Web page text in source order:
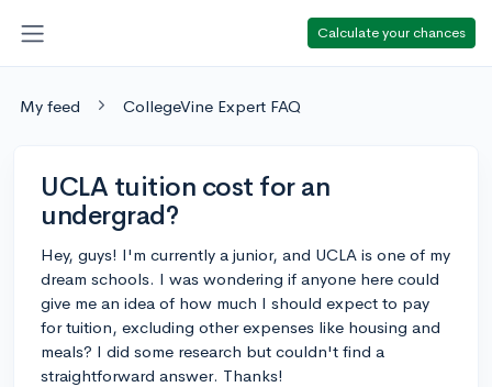
Calculate your chances
My feed CollegeVine Expert FAQ
UCLA tuition cost for an
undergrad?
Hey, guys! I'm currently a junior, and UCLA is one of my
dream schools. I was wondering if anyone here could
give me an idea of how much I should expect to pay
for tuition, excluding other expenses like housing and
meals? I did some research but couldn't find a
straightforward answer. Thanks!